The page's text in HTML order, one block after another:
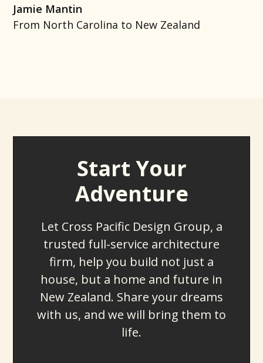
Jamie Mantin
From North Carolina to New Zealand
Start Your
Adventure
Let Cross Pacific Design Group, a
trusted full-service architecture
firm, help you build not just a
house, but a home and future in
New Zealand. Share your dreams
with us, and we will bring them to
life.